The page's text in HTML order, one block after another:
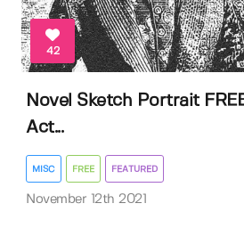
42
Novel Sketch Portrait
Act...
MISC FREE FEATURED
November 12th 2021